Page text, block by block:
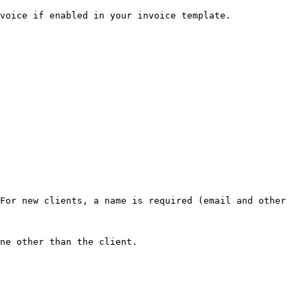
if enabled in your invoice template.
new clients, a name is required (email and other
other than the client.